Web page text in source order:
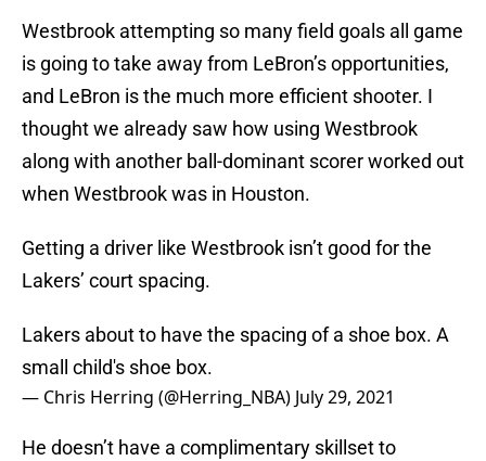
Westbrook attempting so many field goals all game
is going to take away from LeBron’s opportunities,
and LeBron is the much more efficient shooter. I
thought we already saw how using Westbrook
along with another ball-dominant scorer worked out
when Westbrook was in Houston.
Getting a driver like Westbrook isn’t good for the
Lakers’ court spacing.
Lakers about to have the spacing of a shoe box. A
small child's shoe box.
— Chris Herring (@Herring_NBA) July 29, 2021
He doesn’t have a complimentary skillset to